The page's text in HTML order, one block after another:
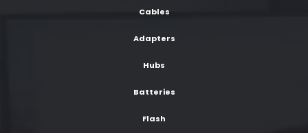
Cables
Adapters
Hubs
Batteries
Flash